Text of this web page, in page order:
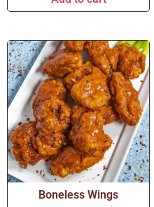
Boneless Wings